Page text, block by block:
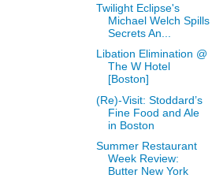
Twilight Eclipse's
Michael Welch Spills
Secrets An...
Libation Elimination @
The W Hotel
[Boston]
(Re)-Visit: Stoddard’s
Fine Food and Ale
in Boston
Summer Restaurant
Week Review:
Butter New York